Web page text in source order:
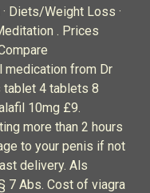
Diets/Weight Loss ·
. Prices
from Dr
tablet 4 tablets 8
10mg £9.
more than 2 hours
to your penis if not
delivery. Als
7 Abs. Cost of viagra